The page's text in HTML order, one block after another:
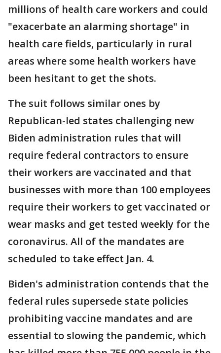
millions of health care workers and could
"exacerbate an alarming shortage" in
health care fields, particularly in rural
areas where some health workers have
been hesitant to get the shots.
The suit follows similar ones by
Republican-led states challenging new
Biden administration rules that will
require federal contractors to ensure
their workers are vaccinated and that
businesses with more than 100 employees
require their workers to get vaccinated or
wear masks and get tested weekly for the
coronavirus. All of the mandates are
scheduled to take effect Jan. 4.
Biden's administration contends that the
federal rules supersede state policies
prohibiting vaccine mandates and are
essential to slowing the pandemic, which